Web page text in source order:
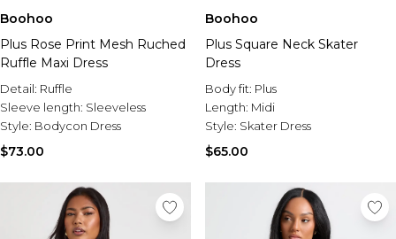
Boohoo
Plus Rose Print Mesh Ruched
Ruffle Maxi Dress
Detail: Ruffle
Sleeve length: Sleeveless
Style: Bodycon Dress
$73.00
Boohoo
Plus Square Neck Skater
Dress
Body fit: Plus
Length: Midi
Style: Skater Dress
$65.00